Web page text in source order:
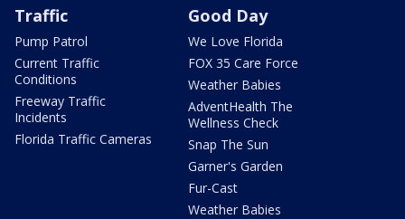
Traffic
Pump Patrol
Current Traffic
Conditions
Freeway Traffic
Incidents
Florida Traffic Cameras
Good Day
We Love Florida
FOX 35 Care Force
Weather Babies
AdventHealth The
Wellness Check
Snap The Sun
Garner's Garden
Fur-Cast
Weather Babies